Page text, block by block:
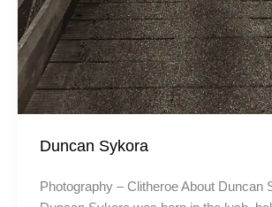
Duncan Sykora
Photography – Clitheroe About Duncan